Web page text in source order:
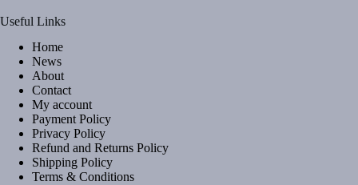
Useful Links
Home
News
About
Contact
My account
Payment Policy
Privacy Policy
Refund and Returns Policy
Shipping Policy
Terms & Conditions